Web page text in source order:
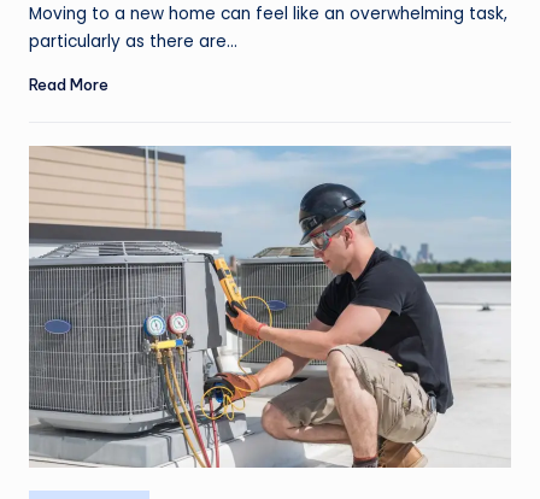
Moving to a new home can feel like an overwhelming task,
particularly as there are…
Read More